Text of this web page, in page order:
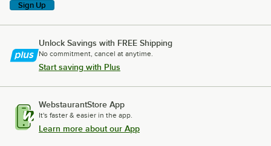
Sign Up
Unlock Savings with FREE Shipping
No commitment, cancel at anytime.
Start saving with Plus
WebstaurantStore App
It's faster & easier in the app.
Learn more about our App